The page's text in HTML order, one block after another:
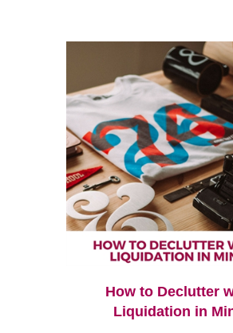
How to Declutter
Liquidation in